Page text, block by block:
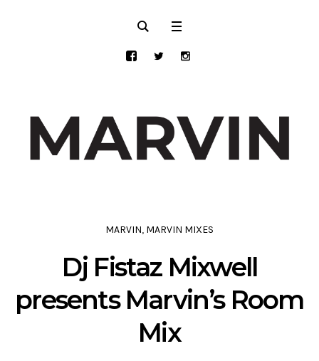
MARVIN, MARVIN MIXES
Dj Fistaz Mixwell
presents Marvin’s Room
Mix